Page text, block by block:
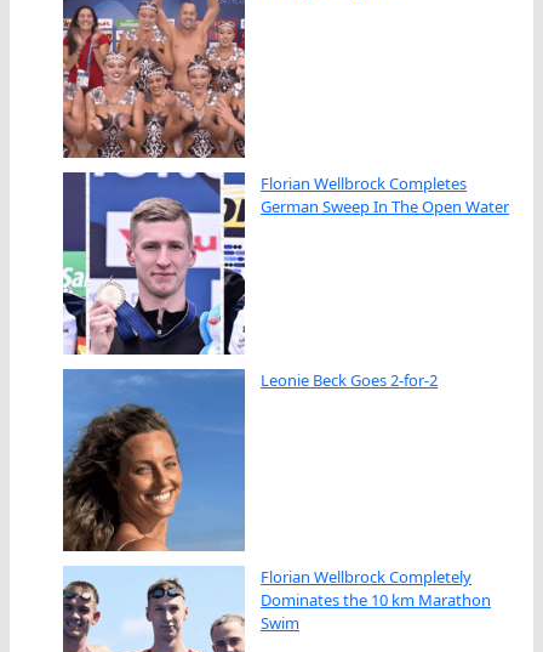
Florian Wellbrock Completes
German Sweep In The Open Water
Leonie Beck Goes 2-for-2
Florian Wellbrock Completely
Dominates the 10 km Marathon
Swim